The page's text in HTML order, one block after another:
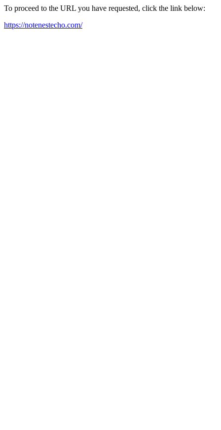
To proceed to the URL you have requested, click the link below:
https://notenestecho.com/